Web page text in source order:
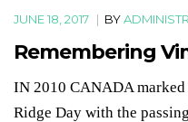
JUNE 18, 2017 | BY
Remembering
IN 2010 CANADA
Ridge Day with the